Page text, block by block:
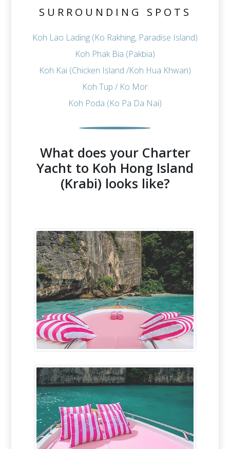
SURROUNDING SPOTS
Koh Lao Lading (Ko Rakhing, Paradise Island)
Koh Phak Bia (Pakbia)
Koh Kai (Chicken Island /Koh Hua Khwan)
Koh Tup / Ko Mor
Koh Poda (Ko Pa Da Nai)
What does your Charter
Yacht to Koh Hong Island
(Krabi) looks like?